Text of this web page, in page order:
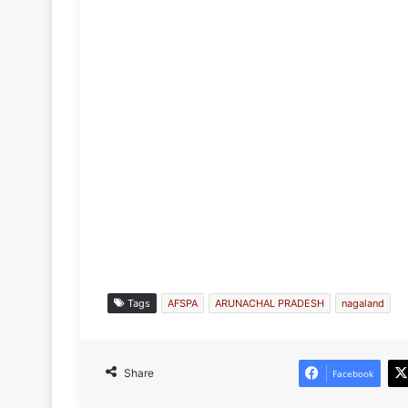
Tags AFSPA ARUNACHAL PRADESH nagaland
Share Facebook